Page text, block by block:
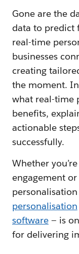
Gone are the
data to predict
real-time
businesses
creating
the moment.
what real-time
benefits,
actionable
successfully.
Whether
engagement
personalisation
software— is
for delivering